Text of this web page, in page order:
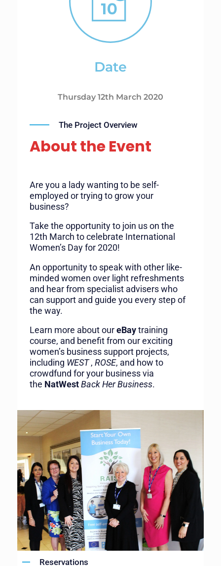
Date
Thursday 12th March 2020
The Project Overview
About the Event
Are you a lady wanting to be self-
employed or trying to grow your
business?
Take the opportunity to join us on the
12th March to celebrate International
Women’s Day for 2020!
An opportunity to speak with other like-
minded women over light refreshments
and hear from specialist advisers who
can support and guide you every step of
the way.
Learn more about our eBay training
course, and benefit from our exciting
women’s business support projects,
including WEST, ROSE, and how to
crowdfund for your business via
the NatWest Back Her Business.
Reservations